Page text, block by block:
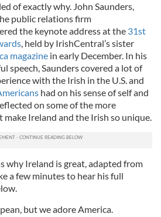
of exactly why. John Saunders,
public relations firm
the keynote address at the 31st
, held by IrishCentral’s sister
magazine in early December. In his
speech, Saunders covered a lot of
with the Irish in the U.S. and
had on his sense of self and
on some of the more
Ireland and the Irish so unique.
why Ireland is great, adapted from
a few minutes to hear his full
but we adore America.